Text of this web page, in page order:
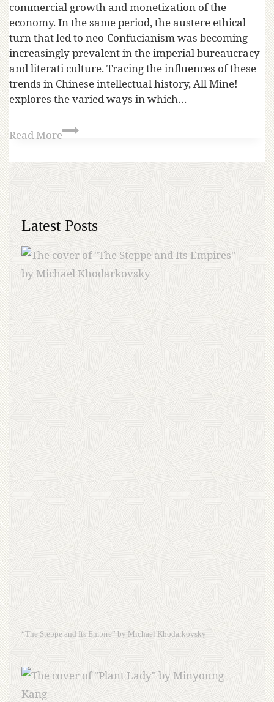
commercial growth and monetization of the
economy. In the same period, the austere ethical
turn that led to neo-Confucianism was becoming
increasingly prevalent in the imperial bureaucracy
and literati culture. Tracing the influences of these
trends in Chinese intellectual history, All Mine!
explores the varied ways in which…
Read More
Latest Posts
“The Steppe and Its Empire” by Michael Khodarkovsky